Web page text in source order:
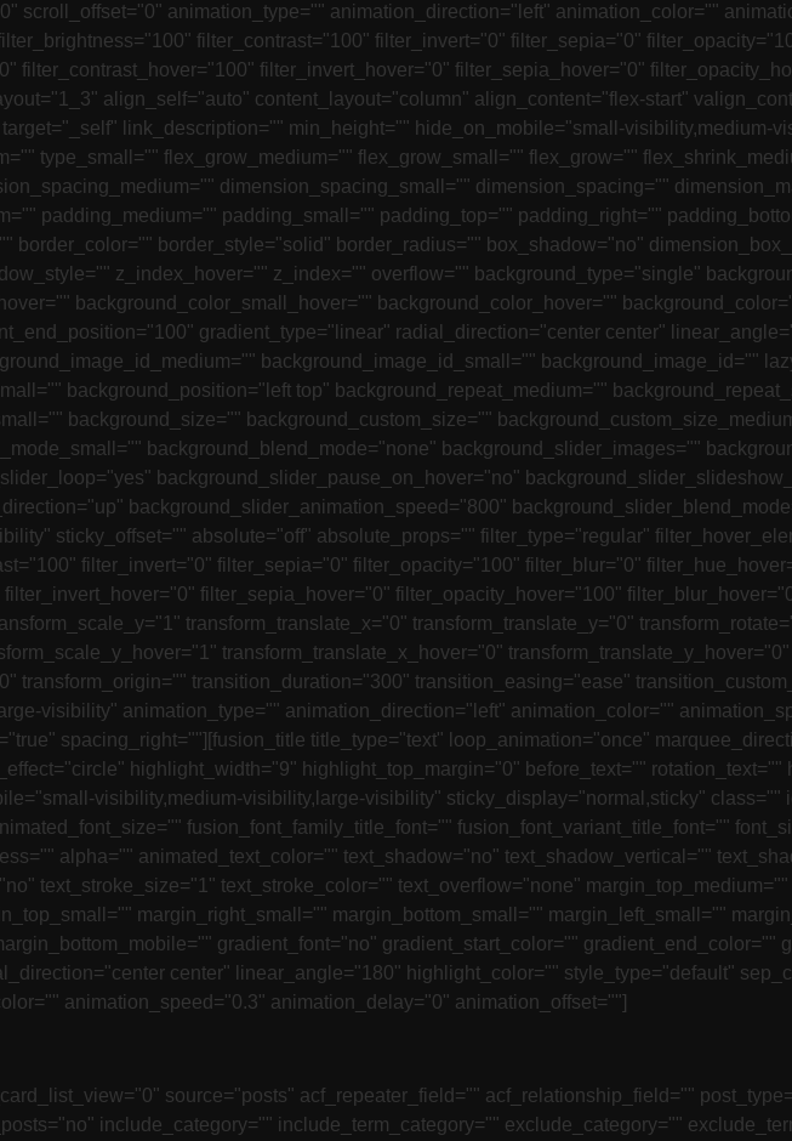
scroll_offset="0" animation_type="" animation_direction="left" animation_color=""
filter_contrast="100" filter_invert="0" filter_sepia="0"
filter_contrast_hover="100" filter_invert_hover="0" filter_sepia_hover="0"
align_self="auto" content_layout="column" align_content="flex-start"
link_description="" min_height="" hide_on_mobile="small-visibility,medium-
type_small="" flex_grow_medium="" flex_grow_small="" flex_grow=""
dimension_spacing_small="" dimension_spacing=""
padding_medium="" padding_small="" padding_top="" padding_right=""
border_color="" border_style="solid" border_radius="" box_shadow="no"
z_index_hover="" z_index="" overflow="" background_type="single"
background_color_small_hover="" background_color_hover=""
gradient_type="linear" radial_direction="center center"
background_image_id_small="" background_image_id=""
background_position="left top" background_repeat_medium=""
background_size="" background_custom_size=""
background_blend_mode="none" background_slider_images=""
background_slider_pause_on_hover="no"
background_slider_animation_speed="800"
sticky_offset="" absolute="off" absolute_props="" filter_type="regular"
filter_invert="0" filter_sepia="0" filter_opacity="100" filter_blur="0"
filter_sepia_hover="0" filter_opacity_hover="100"
transform_translate_x="0" transform_translate_y="0"
transform_translate_x_hover="0"
transform_origin="" transition_duration="300" transition_easing="ease"
visibility" animation_type="" animation_direction="left" animation_color=""
spacing_right=""][fusion_title title_type="text" loop_animation="once"
highlight_width="9" highlight_top_margin="0" before_text="" rotation_text=""
visibility,medium-visibility,large-visibility" sticky_display="normal,sticky" class=""
fusion_font_family_title_font="" fusion_font_variant_title_font=""
alpha="" animated_text_color="" text_shadow="no" text_shadow_vertical=""
text_stroke_size="1" text_stroke_color="" text_overflow="none"
margin_right_small="" margin_bottom_small="" margin_left_small=""
gradient_font="no" gradient_start_color="" gradient_end_color=""
center" linear_angle="180" highlight_color="" style_type="default"
animation_speed="0.3" animation_delay="0" animation_offset=""]
source="posts" acf_repeater_field="" acf_relationship_field=""
include_category="" include_term_category="" exclude_category=""